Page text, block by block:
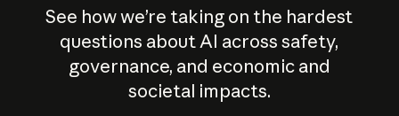
See how we’re taking on the hardest
questions about AI across safety,
governance, and economic and
societal impacts.